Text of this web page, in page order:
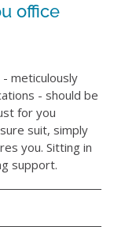
office
meticulously
- should be
for you
suit, simply
you. Sitting in
support.